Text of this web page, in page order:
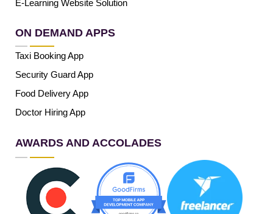
E-Learning Website Solution
ON DEMAND APPS
Taxi Booking App
Security Guard App
Food Delivery App
Doctor Hiring App
AWARDS AND ACCOLADES